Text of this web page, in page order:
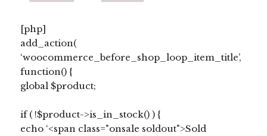
[php]
add_action(
‘woocommerce_before_shop_loop_item_title’,
function() {
global $product;
if ( !$product->is_in_stock() ) {
echo ‘<span class="onsale soldout">Sold